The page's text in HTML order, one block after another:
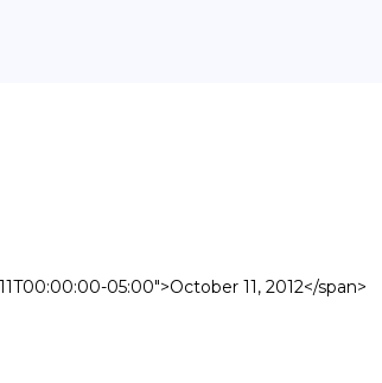
05:00">October 11, 2012</span>